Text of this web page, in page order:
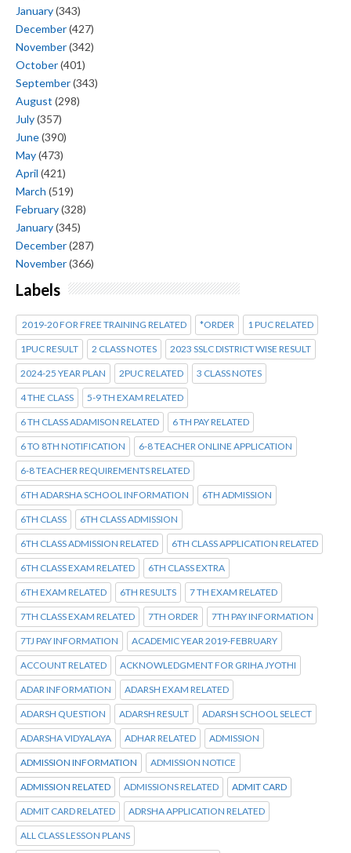
January(343)
December(427)
November(342)
October(401)
September(343)
August (298)
July(357)
June(390)
May(473)
April (421)
March (519)
February(328)
January(345)
December(287)
November(366)
Labels
2019-20 FOR FREE TRAINING RELATED *ORDER 1 PUC RELATED
1PUC RESULT 2 CLASS NOTES 2023 SSLC DISTRICT WISE RESULT
2024-25 YEAR PLAN 2PUC RELATED 3 CLASS NOTES
4 THE CLASS 5-9 TH EXAM RELATED
6 TH CLASS ADAMISON RELATED 6 TH PAY RELATED
6 TO 8TH NOTIFICATION 6-8 TEACHER ONLINE APPLICATION
6-8 TEACHER REQUIREMENTS RELATED
6TH ADARSHA SCHOOL INFORMATION 6TH ADMISSION
6TH CLASS 6TH CLASS ADMISSION
6TH CLASS ADMISSION RELATED 6TH CLASS APPLICATION RELATED
6TH CLASS EXAM RELATED 6TH CLASS EXTRA
6TH EXAM RELATED 6TH RESULTS 7 TH EXAM RELATED
7TH CLASS EXAM RELATED 7TH ORDER 7TH PAY INFORMATION
7TJ PAY INFORMATION ACADEMIC YEAR 2019-FEBRUARY
ACCOUNT RELATED ACKNOWLEDGMENT FOR GRIHA JYOTHI
ADAR INFORMATION ADARSH EXAM RELATED
ADARSH QUESTION ADARSH RESULT ADARSH SCHOOL SELECT
ADARSHA VIDYALAYA ADHAR RELATED ADMISSION
ADMISSION INFORMATION ADMISSION NOTICE
ADMISSION RELATED ADMISSIONS RELATED ADMIT CARD
ADMIT CARD RELATED ADRSHA APPLICATION RELATED
ALL CLASS LESSON PLANS